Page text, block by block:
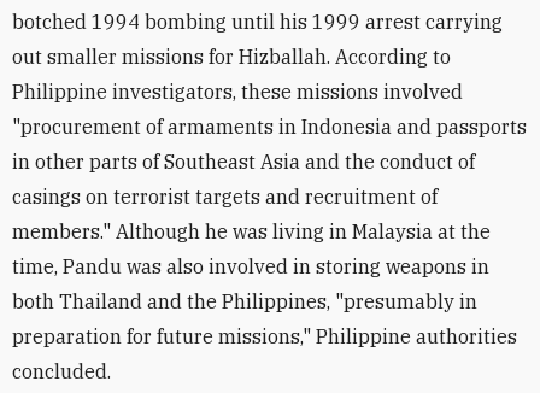
botched 1994 bombing until his 1999 arrest carrying
out smaller missions for Hizballah. According to
Philippine investigators, these missions involved
"procurement of armaments in Indonesia and passports
in other parts of Southeast Asia and the conduct of
casings on terrorist targets and recruitment of
members." Although he was living in Malaysia at the
time, Pandu was also involved in storing weapons in
both Thailand and the Philippines, "presumably in
preparation for future missions," Philippine authorities
concluded.